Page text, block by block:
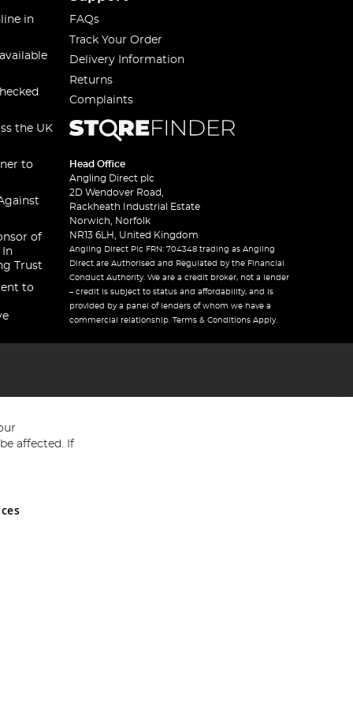
in
the UK
to
of
In
Trust
to
FAQs
Track Your Order
Delivery Information
Returns
Complaints
Head Office
Angling Direct plc
2D Wendover Road,
Rackheath Industrial Estate
Norwich, Norfolk
NR13 6LH, United Kingdom
Angling Direct Plc FRN: 704348 trading as Angling
Direct are Authorised and Regulated by the Financial
Conduct Authority. We are a credit broker, not a lender
– credit is subject to status and affordability, and is
provided by a panel of lenders of whom we have a
commercial relationship. Terms & Conditions Apply.
and Wales No 05151321. VAT No GB 152140945
affected. If